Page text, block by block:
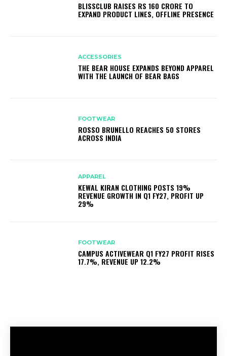
BLISSCLUB RAISES RS 160 CRORE TO
EXPAND PRODUCT LINES, OFFLINE PRESENCE
ACCESSORIES
THE BEAR HOUSE EXPANDS BEYOND APPAREL
WITH THE LAUNCH OF BEAR BAGS
FOOTWEAR
ROSSO BRUNELLO REACHES 50 STORES
ACROSS INDIA
APPAREL
KEWAL KIRAN CLOTHING POSTS 19%
REVENUE GROWTH IN Q1 FY27, PROFIT UP
29%
FOOTWEAR
CAMPUS ACTIVEWEAR Q1 FY27 PROFIT RISES
17.7%, REVENUE UP 12.2%